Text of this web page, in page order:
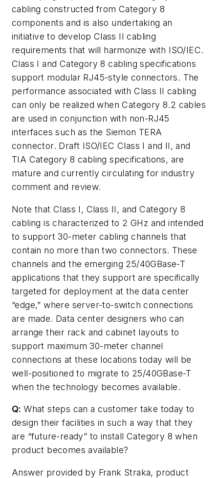
cabling constructed from Category 8
components and is also undertaking an
initiative to develop Class II cabling
requirements that will harmonize with ISO/IEC.
Class I and Category 8 cabling specifications
support modular RJ45-style connectors. The
performance associated with Class II cabling
can only be realized when Category 8.2 cables
are used in conjunction with non-RJ45
interfaces such as the Siemon TERA
connector. Draft ISO/IEC Class I and II, and
TIA Category 8 cabling specifications, are
mature and currently circulating for industry
comment and review.
Note that Class I, Class II, and Category 8
cabling is characterized to 2 GHz and intended
to support 30-meter cabling channels that
contain no more than two connectors. These
channels and the emerging 25/40GBase-T
applications that they support are specifically
targeted for deployment at the data center
“edge,” where server-to-switch connections
are made. Data center designers who can
arrange their rack and cabinet layouts to
support maximum 30-meter channel
connections at these locations today will be
well-positioned to migrate to 25/40GBase-T
when the technology becomes available.
Q:What steps can a customer take today to
design their facilities in such a way that they
are “future-ready” to install Category 8 when
product becomes available?
Answer provided by Frank Straka, product